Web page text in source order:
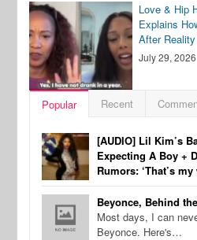
Love & Hip
Explains
After
July 29, 2026
Popular Recent
[AUDIO] Lil Kim’s
Expecting A Boy +
Rumors: ‘That’s my
Beyonce, Behind
Most days, I can
Beyonce. Here's…